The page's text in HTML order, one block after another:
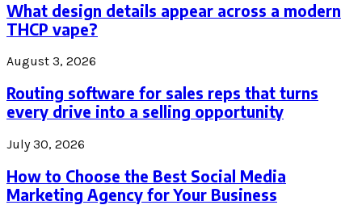
What design details appear across a modern
THCP vape?
August 3, 2026
Routing software for sales reps that turns
every drive into a selling opportunity
July 30, 2026
How to Choose the Best Social Media
Marketing Agency for Your Business